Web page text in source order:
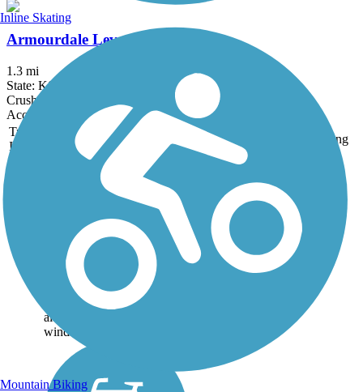
Armourdale Levee Trail
1.3 mi
State: KS
Crushed Stone
Accordion
Trail
Image
Trail Name States Length Rating
Coffee Creek
Streamway Trail
Pedestrians and cyclists
alike can take advantage of
these 3.4 miles of smooth
asphalt trail for exercise in a
calm outdoor setting. The
trail sits within a greenway
along Coffee Creek and
winds...
Inline Skating
Mountain Biking